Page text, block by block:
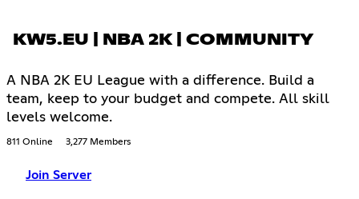
KW5.EU | NBA 2K | COMMUNITY
A NBA 2K EU League with a difference. Build a
team, keep to your budget and compete. All skill
levels welcome.
811 Online 3,277 Members
Join Server